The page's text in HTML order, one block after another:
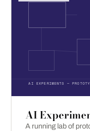
AI EXPERIMENTS —
AI
A running lab of